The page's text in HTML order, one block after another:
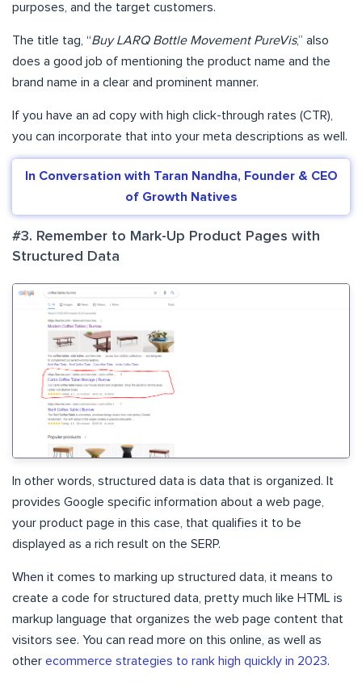
purposes, and the target customers.
The title tag, “Buy LARQ Bottle Movement PureVis,” also
does a good job of mentioning the product name and the
brand name in a clear and prominent manner.
If you have an ad copy with high click-through rates (CTR),
you can incorporate that into your meta descriptions as well.
In Conversation with Taran Nandha, Founder & CEO
of Growth Natives
#3. Remember to Mark-Up Product Pages with
Structured Data
In other words, structured data is data that is organized. It
provides Google specific information about a web page,
your product page in this case, that qualifies it to be
displayed as a rich result on the SERP.
When it comes to marking up structured data, it means to
create a code for structured data, pretty much like HTML is
markup language that organizes the web page content that
visitors see. You can read more on this online, as well as
other ecommerce strategies to rank high quickly in 2023.